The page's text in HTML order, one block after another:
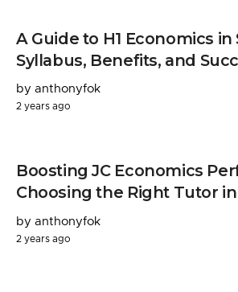
A Guide to H1 Economics
Syllabus, Benefits, and
by anthonyfok
2 years ago
Boosting JC Economics
Choosing the Right Tutor
by anthonyfok
2 years ago